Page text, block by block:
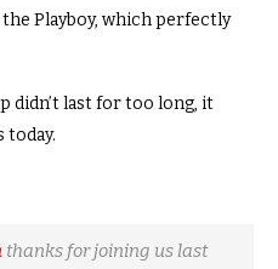
Playboy, which perfectly
didn’t last for too long, it
today.
thanks for joining us last